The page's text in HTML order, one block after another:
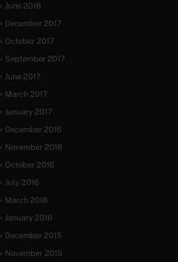
June 2018
December 2017
October 2017
September 2017
June 2017
March 2017
January 2017
December 2016
November 2016
October 2016
July 2016
March 2016
January 2016
December 2015
November 2015